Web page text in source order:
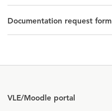
Documentation request form
Opens
VLE/Moodle portal